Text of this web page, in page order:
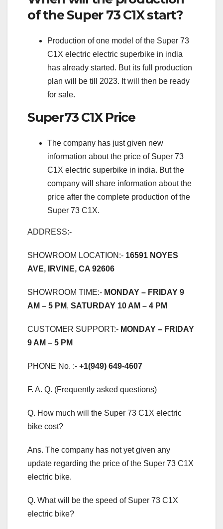
of the Super 73 C1X start?
Production of one model of the Super 73
C1X electric electric superbike in india
has already started. But its full production
plan will be till 2023. It will then be ready
for sale.
Super73 C1X Price
The company has just given new
information about the price of Super 73
C1X electric superbike in india. But the
company will share information about the
price after the complete production of the
Super 73 C1X.
ADDRESS:-
SHOWROOM LOCATION:- 16591 NOYES
AVE, IRVINE, CA 92606
SHOWROOM TIME:- MONDAY – FRIDAY 9
AM – 5 PM, SATURDAY 10 AM – 4 PM
CUSTOMER SUPPORT:- MONDAY – FRIDAY
9 AM – 5 PM
PHONE No. :- +1(949) 649-4607
F. A. Q. (Frequently asked questions)
Q. How much will the Super 73 C1X electric
bike cost?
Ans. The company has not yet given any
update regarding the price of the Super 73 C1X
electric bike.
Q. What will be the speed of Super 73 C1X
electric bike?